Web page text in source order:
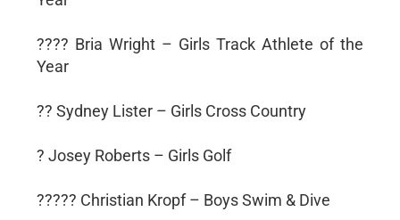
???? Bria Wright – Girls Track Athlete of the
Year
?? Sydney Lister – Girls Cross Country
? Josey Roberts – Girls Golf
????? Christian Kropf – Boys Swim & Dive